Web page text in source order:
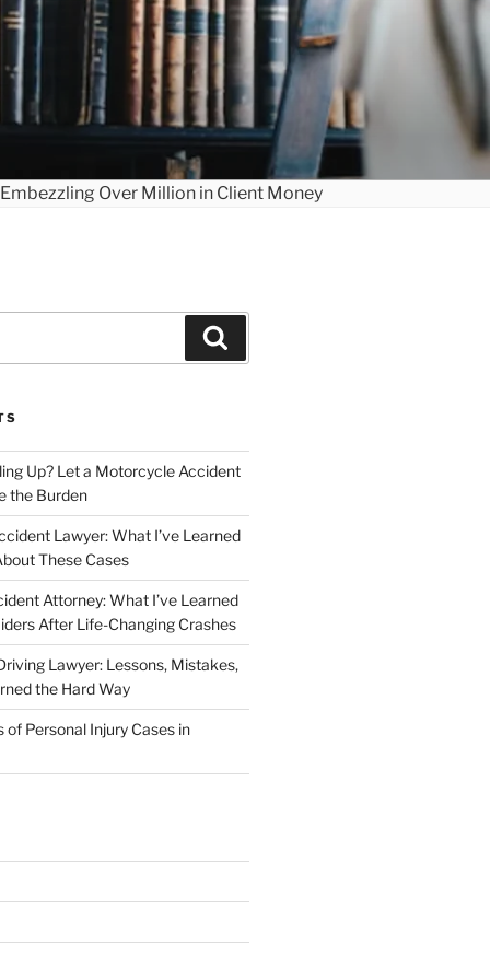
Up? Let a Motorcycle Accident
the Burden
Lawyer: What I’ve Learned
These Cases
Attorney: What I’ve Learned
After Life-Changing Crashes
Lawyer: Lessons, Mistakes,
the Hard Way
of Personal Injury Cases in